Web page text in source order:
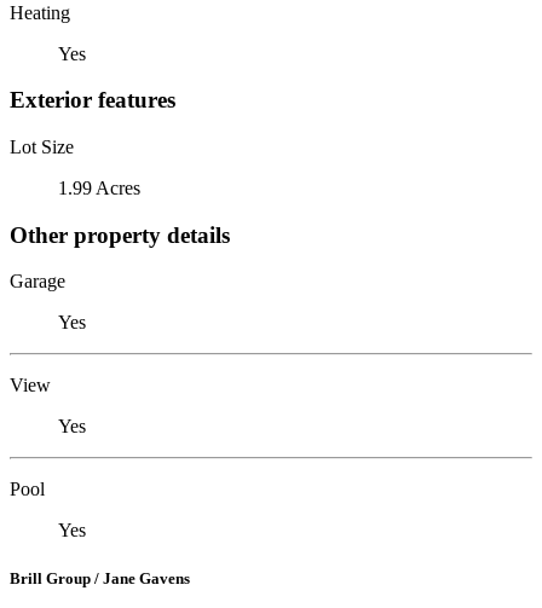
Heating
Yes
Exterior features
Lot Size
1.99 Acres
Other property details
Garage
Yes
View
Yes
Pool
Yes
Brill Group / Jane Gavens